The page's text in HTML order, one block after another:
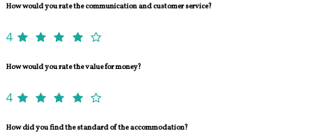
How would you rate the communication and customer service?
4
How would you rate the value for money?
4
How did you find the standard of the accommodation?